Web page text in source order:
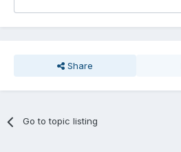
Share
Go to topic listing